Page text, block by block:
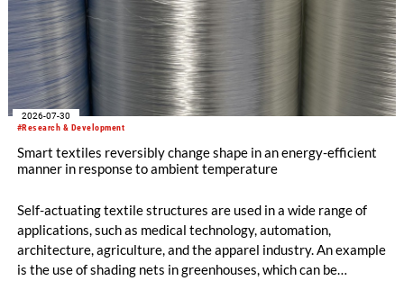
#Research & Development
2026-07-30
Smart textiles reversibly change shape in an energy-efficient
manner in response to ambient temperature
Self-actuating textile structures are used in a wide range of
applications, such as medical technology, automation,
architecture, agriculture, and the apparel industry. An example
is the use of shading nets in greenhouses, which can be